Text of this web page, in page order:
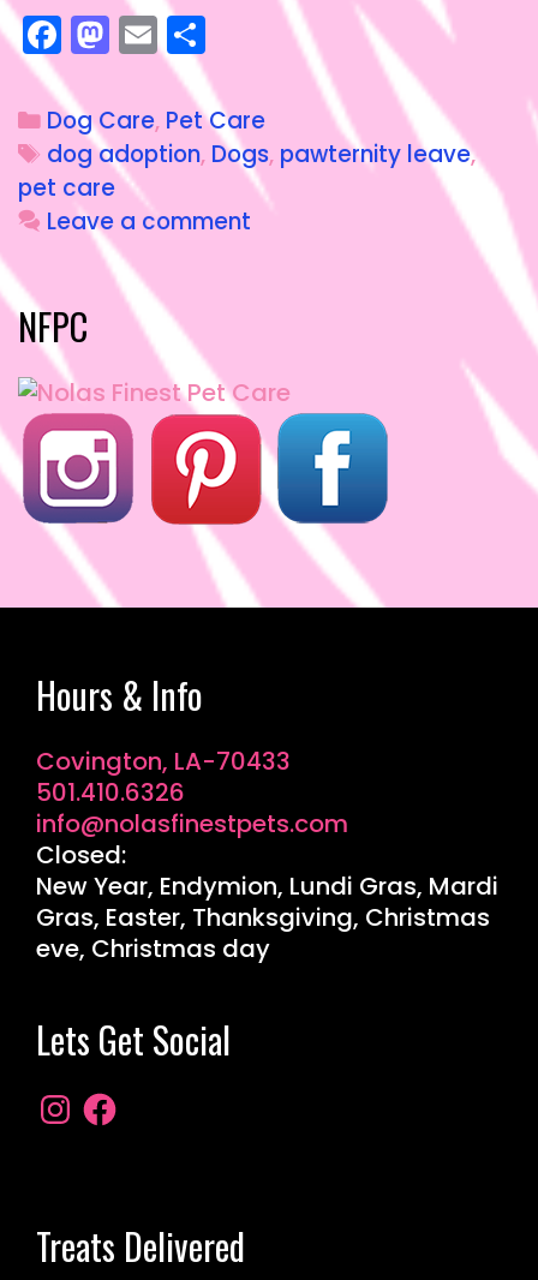
F
a
c
e
b
o
k
M
a
st
o
d
o
n
E
m
ai
l
h
a
re
Dog Care, Pet Care
dog adoption, Dogs, pawternity leave,
pet care
Leave a comment
NFPC
Hours & Info
Covington, LA-70433
501.410.6326
info@nolasfinestpets.com
Closed:
New Year, Endymion, Lundi Gras, Mardi
Gras, Easter, Thanksgiving, Christmas
eve, Christmas day
Lets Get Social
Treats Delivered